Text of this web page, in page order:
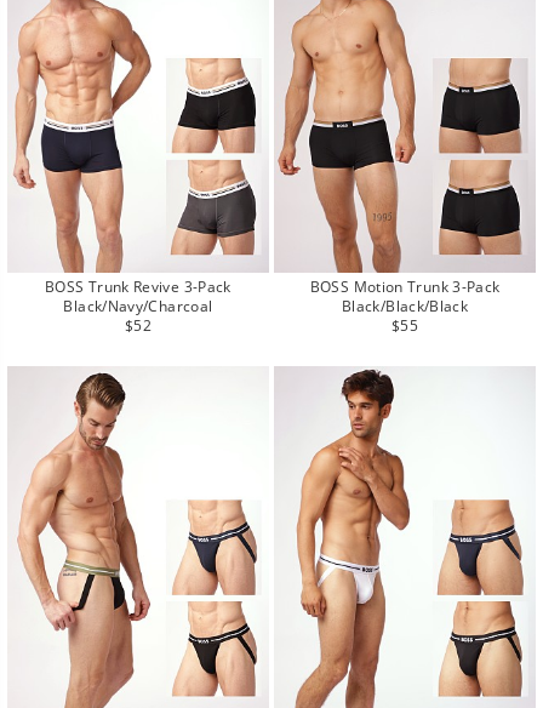
BOSS Trunk Revive 3-Pack
Black/Navy/Charcoal
Regular
$52
BOSS Motion Trunk 3-Pack
Black/Black/Black
Regular
$55